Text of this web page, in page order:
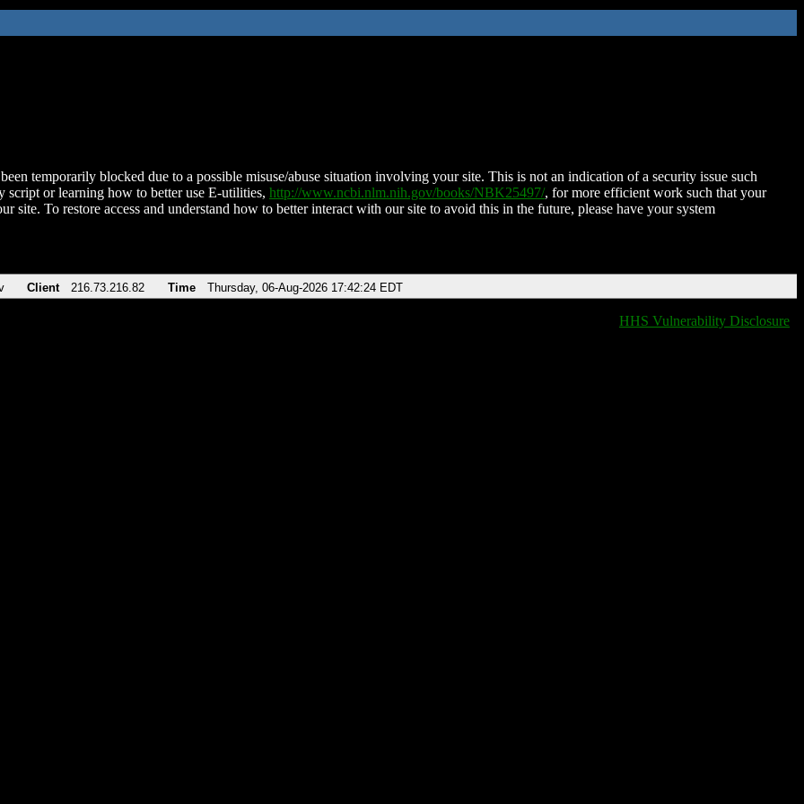
temporarily blocked due to a possible misuse/abuse situation involving your site. This is not an indication of a security issue such
script or learning how to better use E-utilities, http://www.ncbi.nlm.nih.gov/books/NBK25497/, for more efficient work such that your
site. To restore access and understand how to better interact with our site to avoid this in the future, please have your system
Client 216.73.216.82 Time Thursday, 06-Aug-2026 17:42:24 EDT
HHS Vulnerability Disclosure